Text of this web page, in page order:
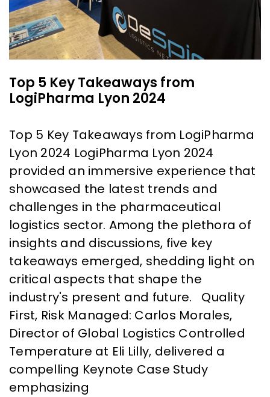
Top 5 Key Takeaways from
LogiPharma Lyon 2024
Top 5 Key Takeaways from LogiPharma
Lyon 2024 LogiPharma Lyon 2024
provided an immersive experience that
showcased the latest trends and
challenges in the pharmaceutical
logistics sector. Among the plethora of
insights and discussions, five key
takeaways emerged, shedding light on
critical aspects that shape the
industry's present and future. Quality
First, Risk Managed: Carlos Morales,
Director of Global Logistics Controlled
Temperature at Eli Lilly, delivered a
compelling Keynote Case Study
emphasizing